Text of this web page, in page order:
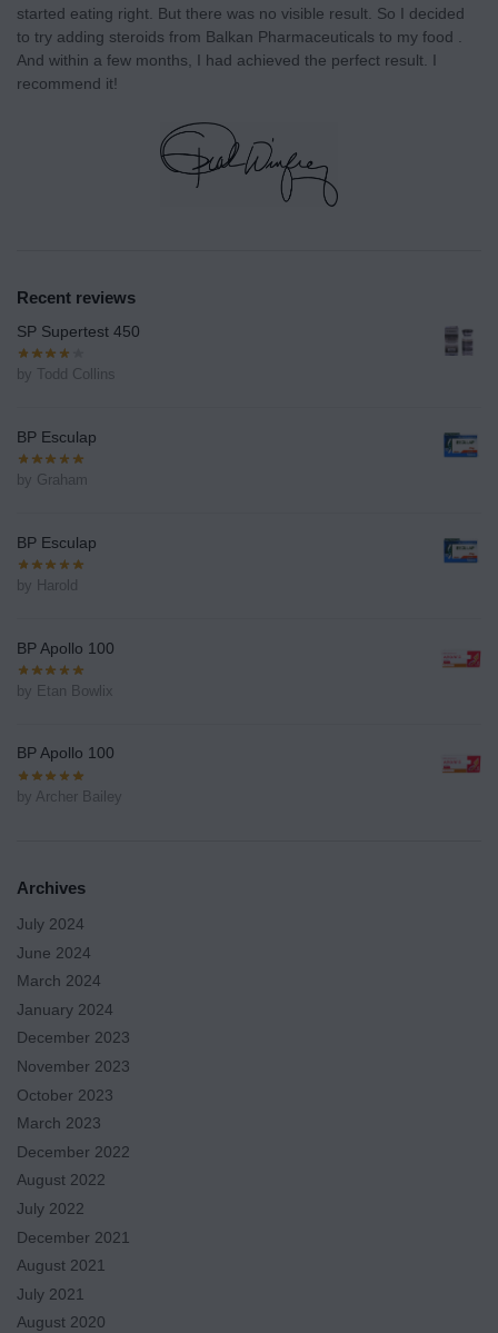
started eating right. But there was no visible result. So I decided
to try adding steroids from Balkan Pharmaceuticals to my food .
And within a few months, I had achieved the perfect result. I
recommend it!
Recent reviews
SP Supertest 450
by Todd Collins
BP Esculap
by Graham
BP Esculap
by Harold
BP Apollo 100
by Etan Bowlix
BP Apollo 100
by Archer Bailey
Archives
July 2024
June 2024
March 2024
January 2024
December 2023
November 2023
October 2023
March 2023
December 2022
August 2022
July 2022
December 2021
August 2021
July 2021
August 2020